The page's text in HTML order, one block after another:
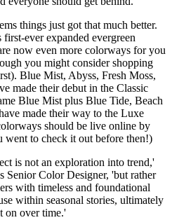
things just got that much better.
ever expanded evergreen
now even more colorways for you
you might consider shopping
Blue Mist, Abyss, Fresh Moss,
made their debut in the Classic
Blue Mist plus Blue Tide, Beach
made their way to the Luxe
should be live online by
to check it out before then!)
is not an exploration into trend,'
Senior Color Designer, 'but rather
with timeless and foundational
within seasonal stories, ultimately
on over time.'